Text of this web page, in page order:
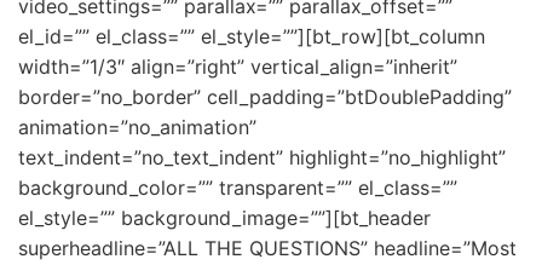
video_settings=”” parallax=”” parallax_offset=””
el_id=”” el_class=”” el_style=””][bt_row][bt_column
width=”1/3″ align=”right” vertical_align=”inherit”
border=”no_border” cell_padding=”btDoublePadding”
animation=”no_animation”
text_indent=”no_text_indent” highlight=”no_highlight”
background_color=”” transparent=”” el_class=””
el_style=”” background_image=””][bt_header
superheadline=”ALL THE QUESTIONS” headline=”Most